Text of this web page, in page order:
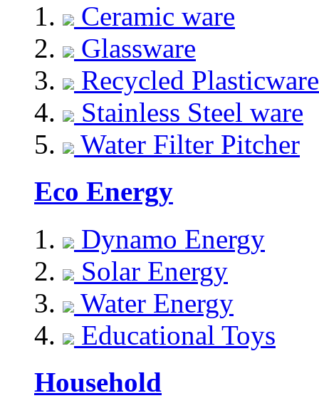
Ceramic ware
Glassware
Recycled Plasticware
Stainless Steel ware
Water Filter Pitcher
Eco Energy
Dynamo Energy
Solar Energy
Water Energy
Educational Toys
Household